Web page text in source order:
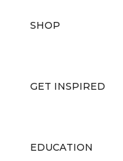
SHOP
GET INSPIRED
EDUCATION